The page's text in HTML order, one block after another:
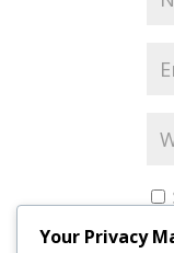
Your Privacy